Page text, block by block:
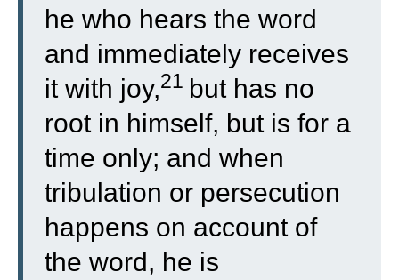
he who hears the word
and immediately receives
it with joy,21 but has no
root in himself, but is for a
time only; and when
tribulation or persecution
happens on account of
the word, he is